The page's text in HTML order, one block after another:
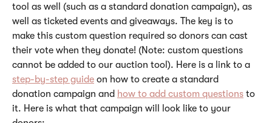
tool as well (such as a standard donation campaign), as
well as ticketed events and giveaways. The key is to
make this custom question required so donors can cast
their vote when they donate! (Note: custom questions
cannot be added to our auction tool). Here is a link to a
step-by-step guide on how to create a standard
donation campaign and how to add custom questions to
it. Here is what that campaign will look like to your